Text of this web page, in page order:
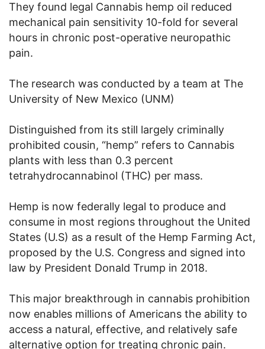
They found legal Cannabis hemp oil reduced
mechanical pain sensitivity 10-fold for several
hours in chronic post-operative neuropathic
pain.
The research was conducted by a team at The
University of New Mexico (UNM)
Distinguished from its still largely criminally
prohibited cousin, “hemp” refers to Cannabis
plants with less than 0.3 percent
tetrahydrocannabinol (THC) per mass.
Hemp is now federally legal to produce and
consume in most regions throughout the United
States (U.S) as a result of the Hemp Farming Act,
proposed by the U.S. Congress and signed into
law by President Donald Trump in 2018.
This major breakthrough in cannabis prohibition
now enables millions of Americans the ability to
access a natural, effective, and relatively safe
alternative option for treating chronic pain.